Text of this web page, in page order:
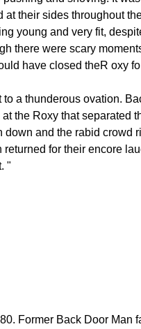
at their sides throughout
young and very fit,
there were scary
have closed theR oxy
a thunderous ovation.
the Roxy that separated
down and the rabid crowd
for their encore
"
Former Back Door Man